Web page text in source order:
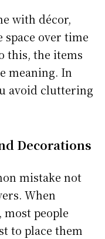
with décor,
over time
this, the items
meaning. In
avoid cluttering
Decorations
mistake not
When
people
to place them